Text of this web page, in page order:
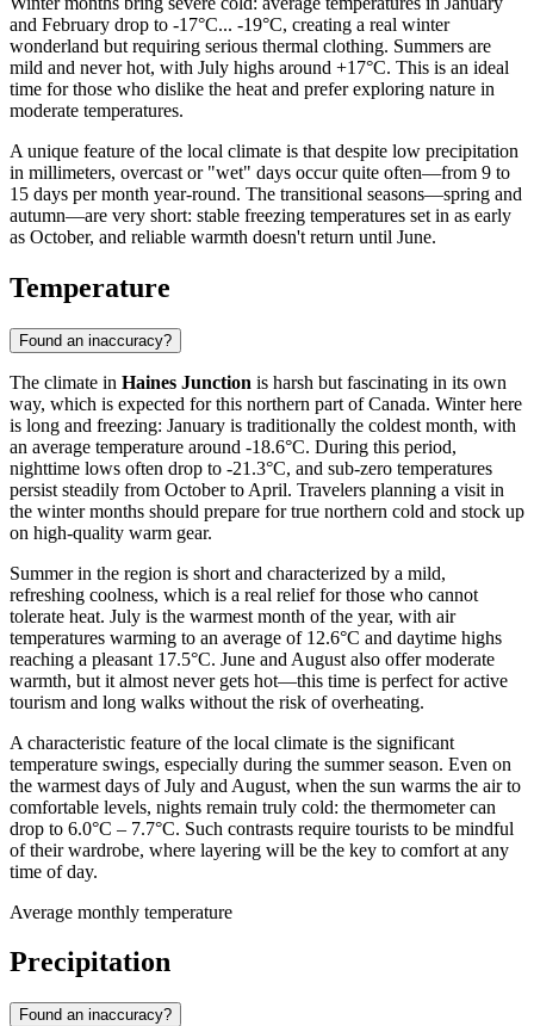
and February drop to -17°C... -19°C, creating a real winter
wonderland but requiring serious thermal clothing. Summers are
mild and never hot, with July highs around +17°C. This is an ideal
time for those who dislike the heat and prefer exploring nature in
moderate temperatures.
A unique feature of the local climate is that despite low precipitation
in millimeters, overcast or "wet" days occur quite often—from 9 to
15 days per month year-round. The transitional seasons—spring and
autumn—are very short: stable freezing temperatures set in as early
as October, and reliable warmth doesn't return until June.
Temperature
Found an inaccuracy?
The climate in Haines Junction is harsh but fascinating in its own
way, which is expected for this northern part of Canada. Winter here
is long and freezing: January is traditionally the coldest month, with
an average temperature around -18.6°C. During this period,
nighttime lows often drop to -21.3°C, and sub-zero temperatures
persist steadily from October to April. Travelers planning a visit in
the winter months should prepare for true northern cold and stock up
on high-quality warm gear.
Summer in the region is short and characterized by a mild,
refreshing coolness, which is a real relief for those who cannot
tolerate heat. July is the warmest month of the year, with air
temperatures warming to an average of 12.6°C and daytime highs
reaching a pleasant 17.5°C. June and August also offer moderate
warmth, but it almost never gets hot—this time is perfect for active
tourism and long walks without the risk of overheating.
A characteristic feature of the local climate is the significant
temperature swings, especially during the summer season. Even on
the warmest days of July and August, when the sun warms the air to
comfortable levels, nights remain truly cold: the thermometer can
drop to 6.0°C – 7.7°C. Such contrasts require tourists to be mindful
of their wardrobe, where layering will be the key to comfort at any
time of day.
Average monthly temperature
Precipitation
Found an inaccuracy?